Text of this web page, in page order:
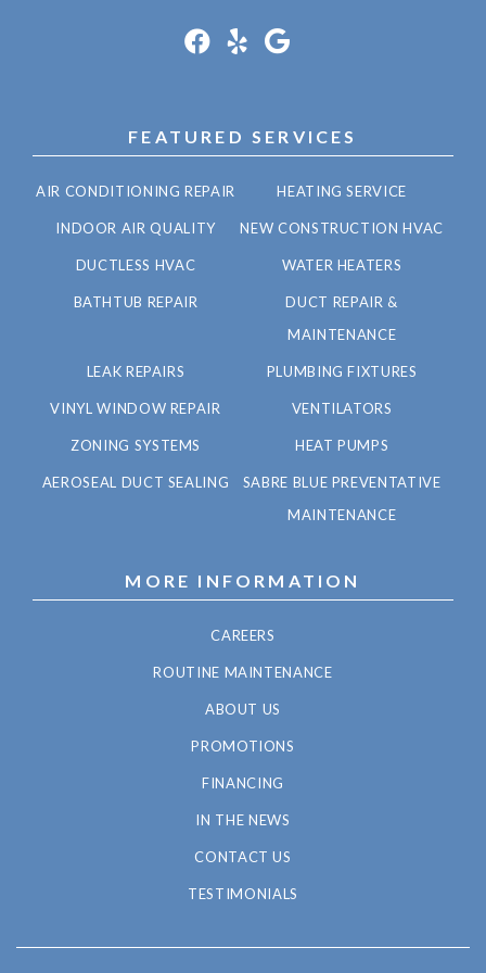
FEATURED SERVICES
AIR CONDITIONING REPAIR HEATING SERVICE
INDOOR AIR QUALITY NEW CONSTRUCTION HVAC
DUCTLESS HVAC WATER HEATERS
BATHTUB REPAIR
DUCT REPAIR &
MAINTENANCE
LEAK REPAIRS PLUMBING FIXTURES
VINYL WINDOW REPAIR VENTILATORS
ZONING SYSTEMS HEAT PUMPS
AEROSEAL DUCT SEALING
SABRE BLUE PREVENTATIVE
MAINTENANCE
MORE INFORMATION
CAREERS
ROUTINE MAINTENANCE
ABOUT US
PROMOTIONS
FINANCING
IN THE NEWS
CONTACT US
TESTIMONIALS